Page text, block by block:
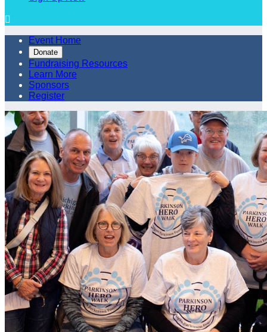

Event Home
Donate
Fundraising Resources
Learn More
Sponsors
Register